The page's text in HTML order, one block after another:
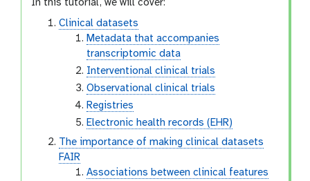
In this tutorial, we will cover:
Clinical datasets
Metadata that accompanies
transcriptomic data
Interventional clinical trials
Observational clinical trials
Registries
Electronic health records (EHR)
The importance of making clinical datasets
FAIR
Associations between clinical features